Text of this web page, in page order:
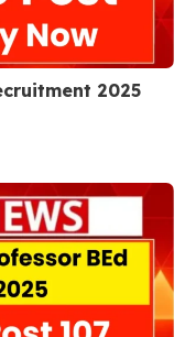
2025